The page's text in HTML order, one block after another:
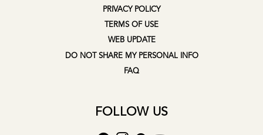
PRIVACY POLICY
TERMS OF USE
WEB UPDATE
DO NOT SHARE MY PERSONAL INFO
FAQ
FOLLOW US